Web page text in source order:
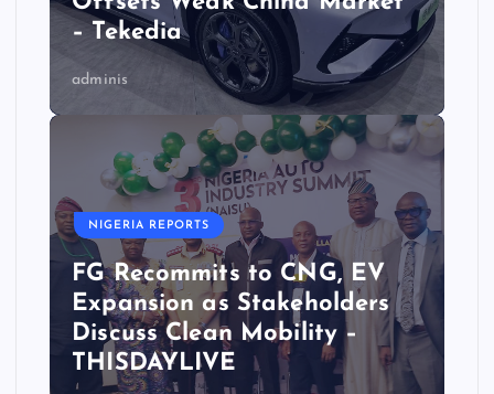
– Tekedia
adminis
NIGERIA REPORTS
FG Recommits to CNG, EV
Expansion as Stakeholders
Discuss Clean Mobility –
THISDAYLIVE